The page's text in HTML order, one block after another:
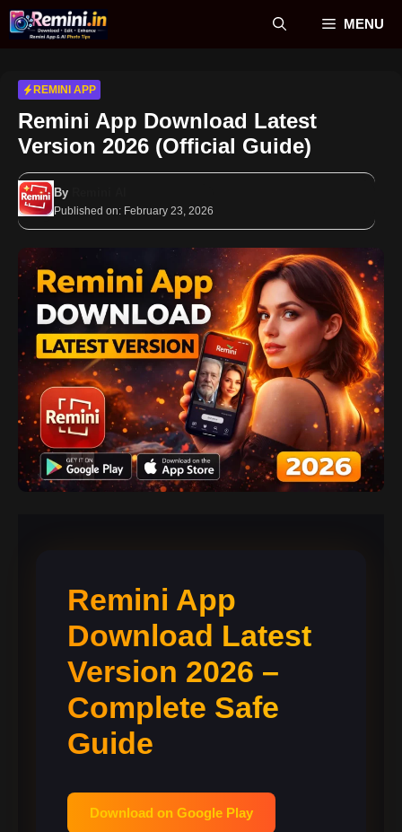
Skip
MENU
REMINI APP
Remini App Download Latest
Version 2026 (Official Guide)
By
Published on: February 23, 2026
Remini App
Download Latest
Version 2026 –
Complete Safe
Guide
Download on Google Play